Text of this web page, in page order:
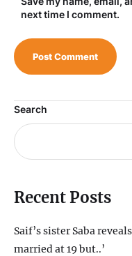
next time I comment.
Search
Recent Posts
Saif’s sister Saba
married at 19 but..’